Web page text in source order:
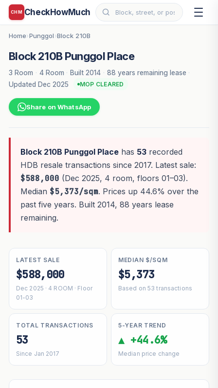
CHM CheckHowMuch
Home›Punggol ›Block 210B
Block 210B Punggol Place
3 Room · 4 Room · Built 2014 · 88 years remaining lease ·
Updated Dec 2025
MOP CLEARED
Share on WhatsApp
Block 210B Punggol Placehas 53recorded
HDB resale transactions since 2017. Latest sale:
$588,000 (Dec 2025, 4 room, floors 01–03).
Median $5,373/sqm. Prices up 44.6% over the
past five years. Built 2014, 88 years lease
remaining.
LATEST SALE
$588,000
Dec 2025 · 4 ROOM · Floor
01-03
MEDIAN $/SQM
$5,373
Based on 53 transactions
TOTAL TRANSACTIONS
53
Since Jan 2017
5-YEAR TREND
▲ +44.6%
Median price change